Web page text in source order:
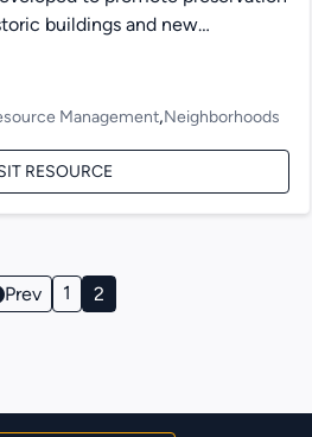
buildings and new
Management,Neighborhoods
RESOURCE
Page
Navigation
Prev 1 2